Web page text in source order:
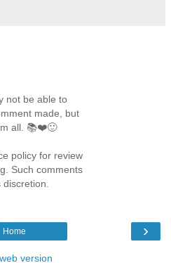
not be able to
made, but
all. 📚❤️🙂
policy for review
Such comments
discretion.
›
Home
version